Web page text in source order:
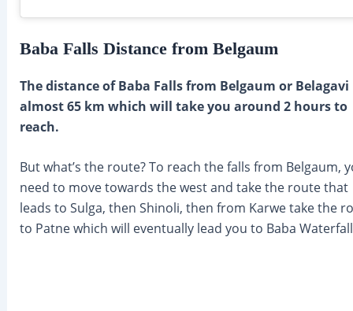
Baba Falls Distance from Belgaum
The distance of Baba Falls from Belgaum or Belagavi
almost 65 km which will take you around 2 hours to
reach.
But what’s the route? To reach the falls from Belgaum,
need to move towards the west and take the route that
leads to Sulga, then Shinoli, then from Karwe take the
to Patne which will eventually lead you to Baba